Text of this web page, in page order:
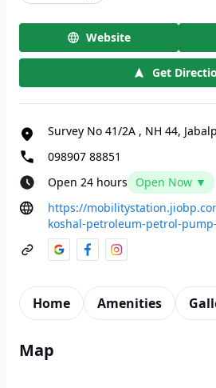
Website
Get
Survey No 41/2A , NH 44,
098907 88851
Open 24 hours
Open Now ▼
https://
koshal-petroleum-petrol-
Home Amenities
Map